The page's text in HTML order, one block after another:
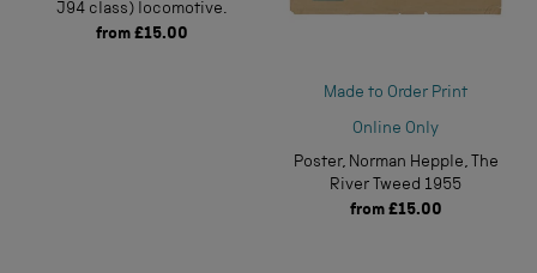
J94 class) locomotive.
from £15.00
Made to Order Print
Online Only
Poster, Norman Hepple, The
River Tweed 1955
from £15.00